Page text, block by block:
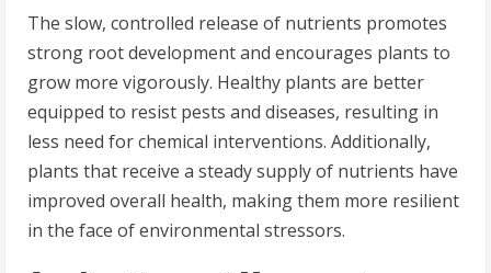
The slow, controlled release of nutrients promotes
strong root development and encourages plants to
grow more vigorously. Healthy plants are better
equipped to resist pests and diseases, resulting in
less need for chemical interventions. Additionally,
plants that receive a steady supply of nutrients have
improved overall health, making them more resilient
in the face of environmental stressors.